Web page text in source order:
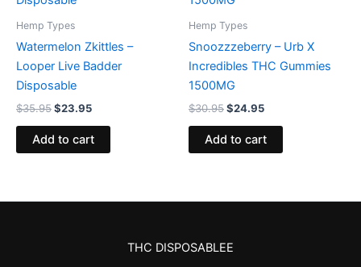
Hemp Types
Watermelon Zkittles –
Looper Live Badder
Disposable
$35.95$23.95
Add to cart
Hemp Types
Snoozzzeberry – Urb X
Incredibles THC Gummies
1500MG
$30.95$24.95
Add to cart
THC DISPOSABLEE